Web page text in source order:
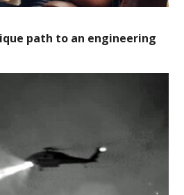
path to an engineering